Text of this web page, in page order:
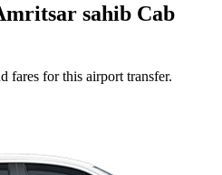
sahib Cab
fares for this airport transfer.